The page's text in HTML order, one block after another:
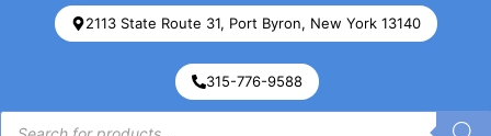
2113 State Route 31, Port Byron, New York 13140
315-776-9588